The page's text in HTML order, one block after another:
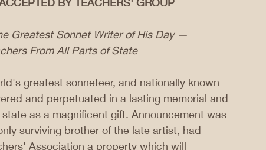
Greatest Sonnet Writer of His Day —
From All Parts of State
greatest sonneteer, and nationally known
and perpetuated in a lasting memorial and
as a magnificent gift. Announcement was
surviving brother of the late artist, had
Association a property which will